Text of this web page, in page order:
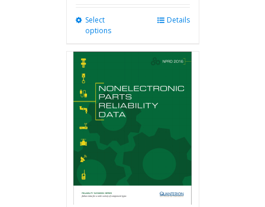
Select
options
The
options
may
chosen
product
page
Details